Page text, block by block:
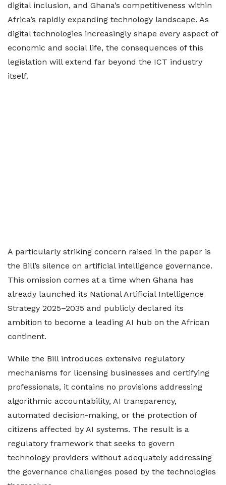
digital inclusion, and Ghana’s competitiveness within
Africa’s rapidly expanding technology landscape. As
digital technologies increasingly shape every aspect of
economic and social life, the consequences of this
legislation will extend far beyond the ICT industry
itself.
A particularly striking concern raised in the paper is
the Bill’s silence on artificial intelligence governance.
This omission comes at a time when Ghana has
already launched its National Artificial Intelligence
Strategy 2025–2035 and publicly declared its
ambition to become a leading AI hub on the African
continent.
While the Bill introduces extensive regulatory
mechanisms for licensing businesses and certifying
professionals, it contains no provisions addressing
algorithmic accountability, AI transparency,
automated decision-making, or the protection of
citizens affected by AI systems. The result is a
regulatory framework that seeks to govern
technology providers without adequately addressing
the governance challenges posed by the technologies